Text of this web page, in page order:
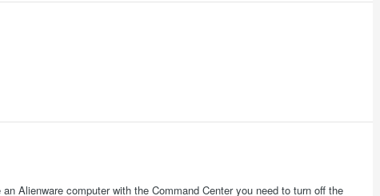
Alienware computer with the Command Center you need to turn off the